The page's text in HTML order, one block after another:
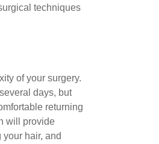
techniques
of your surgery.
days, but
returning
will provide
hair, and